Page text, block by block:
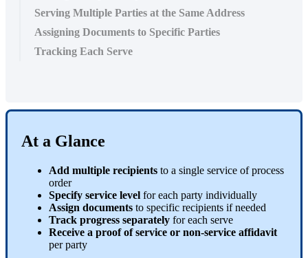
Serving Multiple Parties at the Same Address
Assigning Documents to Specific Parties
Tracking Each Serve
At a Glance
Add multiple recipients to a single service of process
order
Specify service level for each party individually
Assign documents to specific recipients if needed
Track progress separately for each serve
Receive a proof of service or non-service affidavit
per party